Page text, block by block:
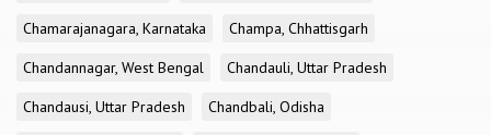
Chamarajanagara, Karnataka
Champa, Chhattisgarh
Chandannagar, West Bengal
Chandauli, Uttar Pradesh
Chandausi, Uttar Pradesh
Chandbali, Odisha